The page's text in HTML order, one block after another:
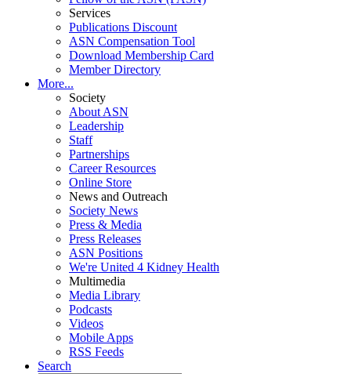
Services
Publications Discount
ASN Compensation Tool
Download Membership Card
Member Directory
More...
Society
About ASN
Leadership
Staff
Partnerships
Career Resources
Online Store
News and Outreach
Society News
Press & Media
Press Releases
ASN Positions
We're United 4 Kidney Health
Multimedia
Media Library
Podcasts
Videos
Mobile Apps
RSS Feeds
Search